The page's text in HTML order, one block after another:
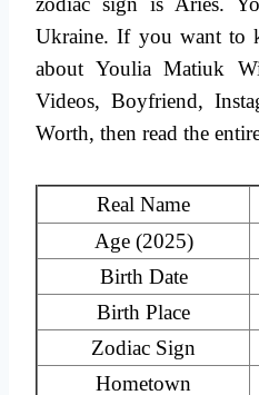
Ukraine. If you want to
about Youlia Matiuk
Videos, Boyfriend,
Worth, then read the
Real Name
Age (2025)
Birth Date
Birth Place
Zodiac Sign
Hometown